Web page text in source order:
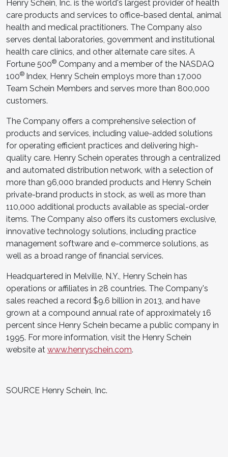
Henry Schein, Inc. is the world's largest provider of health
care products and services to office-based dental, animal
health and medical practitioners. The Company also
serves dental laboratories, government and institutional
health care clinics, and other alternate care sites. A
Fortune 500® Company and a member of the NASDAQ
100® Index, Henry Schein employs more than 17,000
Team Schein Members and serves more than 800,000
customers.
The Company offers a comprehensive selection of
products and services, including value-added solutions
for operating efficient practices and delivering high-
quality care. Henry Schein operates through a centralized
and automated distribution network, with a selection of
more than 96,000 branded products and Henry Schein
private-brand products in stock, as well as more than
110,000 additional products available as special-order
items. The Company also offers its customers exclusive,
innovative technology solutions, including practice
management software and e-commerce solutions, as
well as a broad range of financial services.
Headquartered in Melville, N.Y., Henry Schein has
operations or affiliates in 28 countries. The Company's
sales reached a record $9.6 billion in 2013, and have
grown at a compound annual rate of approximately 16
percent since Henry Schein became a public company in
1995. For more information, visit the Henry Schein
website at www.henryschein.com.
SOURCE Henry Schein, Inc.